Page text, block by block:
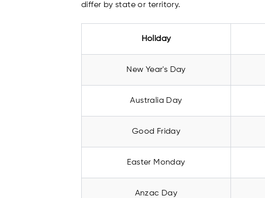
differ by state or territory.
Holiday
New Year's Day
Australia Day
Good Friday
Easter Monday
Anzac Day